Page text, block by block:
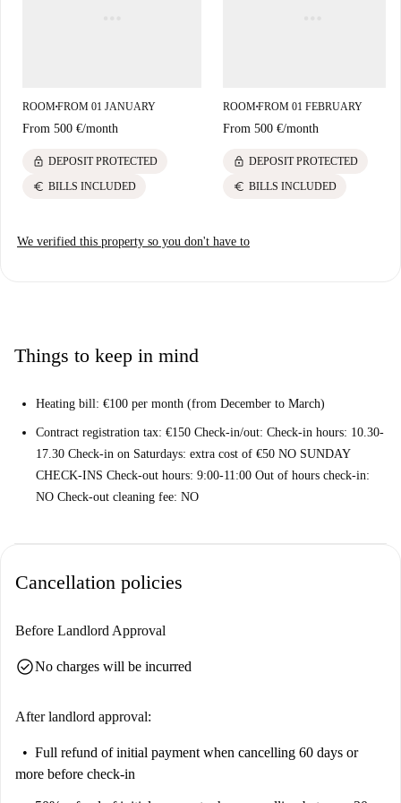
ROOM■FROM 01 JANUARY
From 500 €/month
lock DEPOSIT PROTECTED
euro BILLS INCLUDED
ROOM■FROM 01 FEBRUARY
From 500 €/month
lock DEPOSIT PROTECTED
euro BILLS INCLUDED
We verified this property so you don't have to
Things to keep in mind
Heating bill: €100 per month (from December to March)
Contract registration tax: €150 Check-in/out: Check-in hours: 10.30-
17.30 Check-in on Saturdays: extra cost of €50 NO SUNDAY
CHECK-INS Check-out hours: 9:00-11:00 Out of hours check-in:
NO Check-out cleaning fee: NO
Cancellation policies
Before Landlord Approval
check_circleNo charges will be incurred
After landlord approval:
Full refund of initial payment when cancelling 60 days or
more before check-in